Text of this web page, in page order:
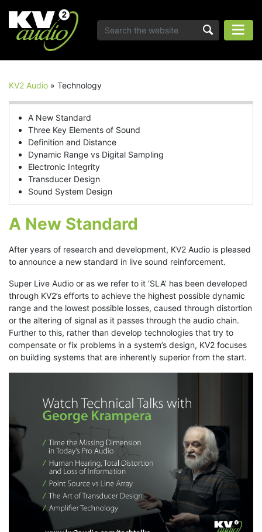
KV2 Audio » Technology
A New Standard
Three Key Elements of Sound
Definition and Distance
Dynamic Range vs Digital Sampling
Electronic Integrity
Transducer Design
Sound System Design
A New Standard
After years of research and development, KV2 Audio is pleased
to announce a new standard in live sound reinforcement.
Super Live Audio or as we refer to it ‘SLA’ has been developed
through KV2’s efforts to achieve the highest possible dynamic
range and the lowest possible losses, caused through distortion
or the altering of signal as it passes through the audio chain.
Further to this, rather than develop technologies that try to
compensate or fix problems in a system’s design, KV2 focuses
on building systems that are inherently superior from the start.